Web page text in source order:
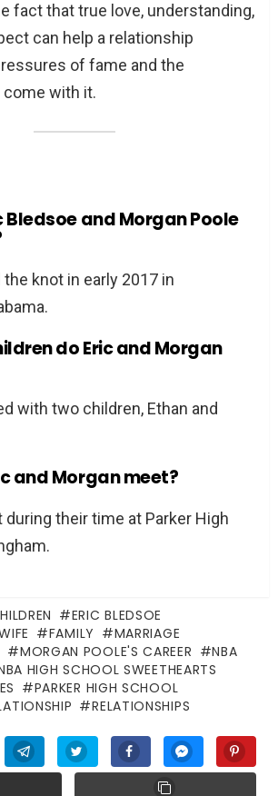
fact that true love, understanding,
can help a relationship
of fame and the
with it.
Bledsoe and Morgan Poole
knot in early 2017 in
do Eric and Morgan
with two children, Ethan and
and Morgan meet?
their time at Parker High
ERIC BLEDSOE
FAMILY
MARRIAGE
MORGAN POOLE'S CAREER
NBA
HIGH SCHOOL SWEETHEARTS
PARKER HIGH SCHOOL
RELATIONSHIPS